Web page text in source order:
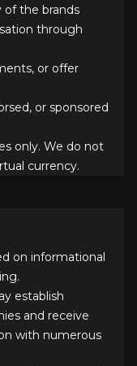
of the brands
through
or offer
or sponsored
only. We do not
currency.
on informational
establish
and receive
with numerous